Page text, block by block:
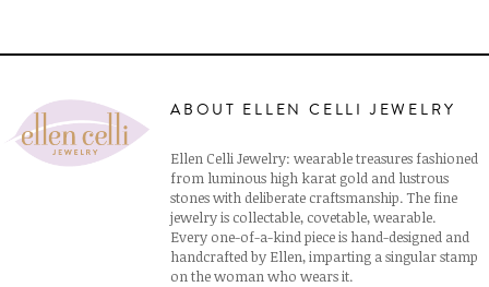
ABOUT ELLEN CELLI JEWELRY
Ellen Celli Jewelry: wearable treasures fashioned
from luminous high karat gold and lustrous
stones with deliberate craftsmanship. The fine
jewelry is collectable, covetable, wearable.
Every one-of-a-kind piece is hand-designed and
handcrafted by Ellen, imparting a singular stamp
on the woman who wears it.